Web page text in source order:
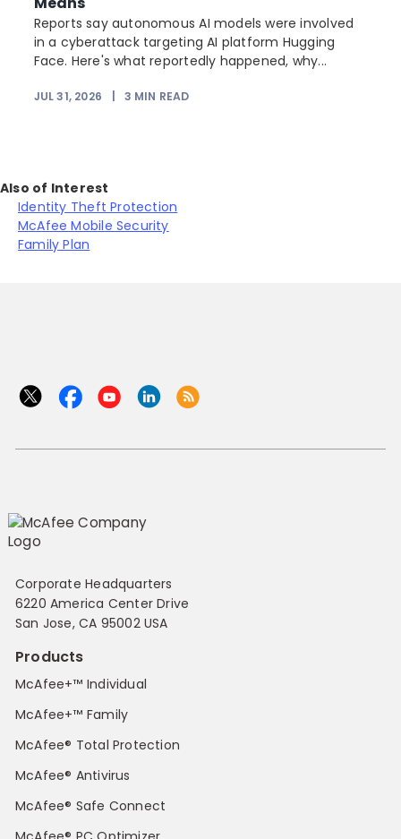
Reports say autonomous AI models were involved
in a cyberattack targeting AI platform Hugging
Face. Here's what reportedly happened, why...
JUL 31, 2026 3 MIN READ
Also of Interest
Identity Theft Protection
McAfee Mobile Security
Family Plan
Corporate Headquarters
6220 America Center Drive
San Jose, CA 95002 USA
Products
McAfee+™ Individual
McAfee+™ Family
McAfee® Total Protection
McAfee® Antivirus
McAfee® Safe Connect